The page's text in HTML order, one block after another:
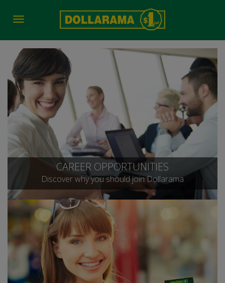
Toggle
CAREER OPPORTUNITIES
Discover why you should join Dollarama